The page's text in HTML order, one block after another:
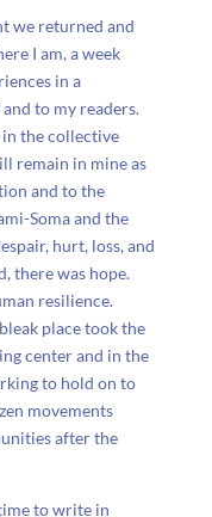
we returned and
I am, a week
in a
to my readers.
the collective
remain in mine as
and to the
Soma and the
hurt, loss, and
there was hope.
resilience.
place took the
center and in the
to hold on to
movements
after the
to write in